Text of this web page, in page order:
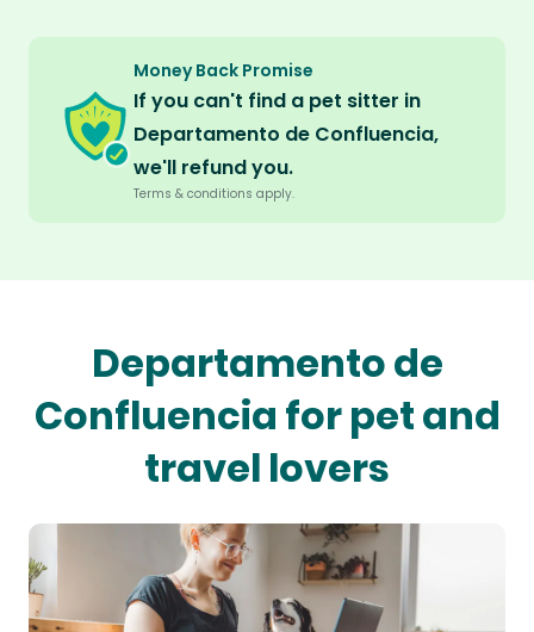
Money Back Promise
If you can't find a pet sitter in
Departamento de Confluencia,
we'll refund you.
Terms & conditions apply.
Departamento de
Confluencia for pet and
travel lovers